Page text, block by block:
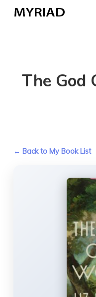
The God
← Back to My Book List